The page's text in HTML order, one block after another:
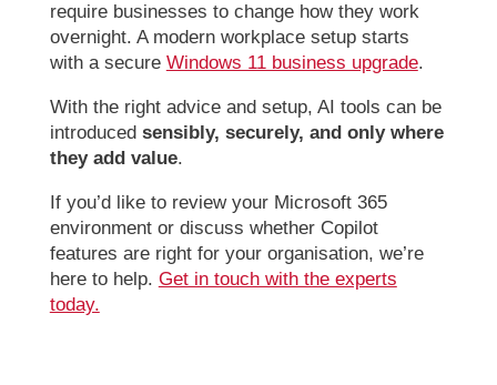
require businesses to change how they work
overnight. A modern workplace setup starts
with a secure Windows 11 business upgrade.
With the right advice and setup, AI tools can be
introduced sensibly, securely, and only where
they add value.
If you’d like to review your Microsoft 365
environment or discuss whether Copilot
features are right for your organisation, we’re
here to help. Get in touch with the experts
today.